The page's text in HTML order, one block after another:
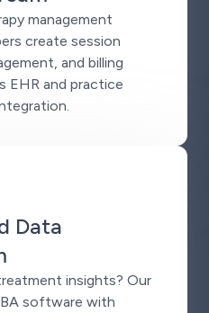
management
create session
and billing
EHR and practice
Data
insights? Our
software with